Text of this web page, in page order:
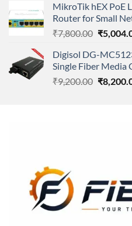
was:
MikroTik hEX PoE
Router for Small
₹7,800.00 Original
was:
₹
Digisol DG-
Single Fiber Media
₹9,200.00 Original
₹